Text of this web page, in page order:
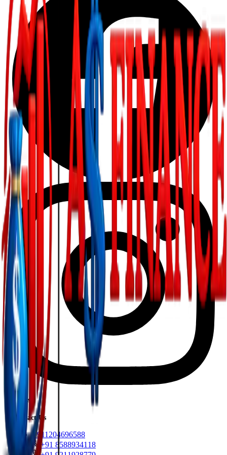
Loans
Contact Us
+911204696588
+91 8588934118